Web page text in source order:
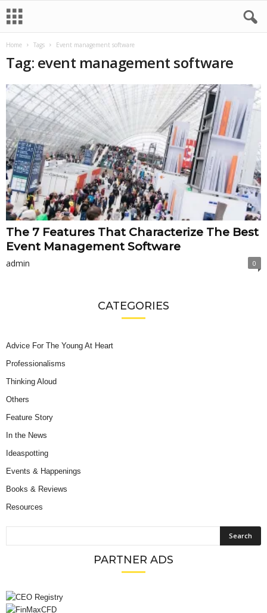
Home Tags Event management software
Tag: event management software
The 7 Features That Characterize The Best
Event Management Software
admin 0
CATEGORIES
Advice For The Young At Heart
Professionalisms
Thinking Aloud
Others
Feature Story
In the News
Ideaspotting
Events & Happenings
Books & Reviews
Resources
PARTNER ADS